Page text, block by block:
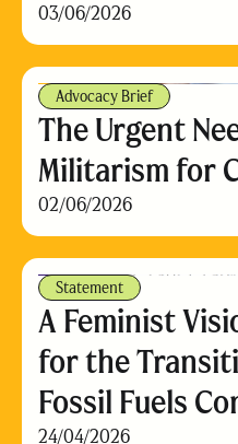
03/06/2026
Advocacy Brief
The Urgent
Militarism for
02/06/2026
Statement
A Feminist
for the
Fossil Fuels
24/04/2026